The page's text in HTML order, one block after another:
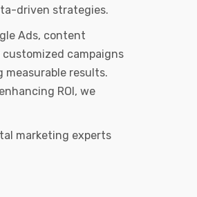
driven strategies.
Ads, content
campaigns
results.
ROI, we
marketing experts